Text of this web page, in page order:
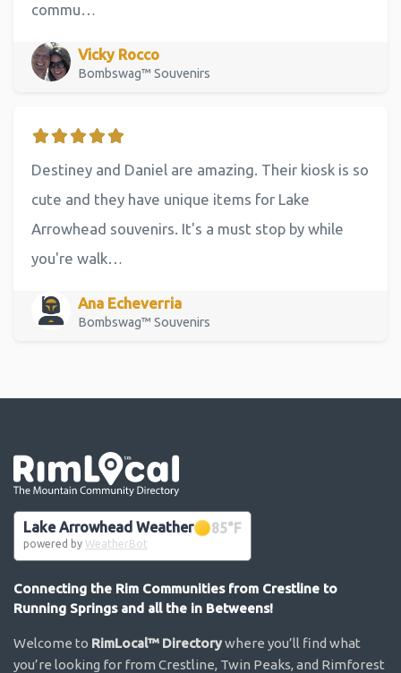
commu…
Vicky Rocco
Bombswag™ Souvenirs
Destiney and Daniel are amazing. Their kiosk is so
cute and they have unique items for Lake
Arrowhead souvenirs. It's a must stop by while
you're walk…
Ana Echeverria
Bombswag™ Souvenirs
Lake Arrowhead Weather 85°F
powered by WeatherBot
Connecting the Rim Communities from Crestline to
Running Springs and all the in Betweens!
Welcome to RimLocal™ Directorywhere you’ll find what
you’re looking for from Crestline, Twin Peaks, and Rimforest